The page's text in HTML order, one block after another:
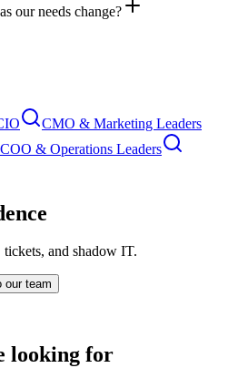
our needs change?
CMO & Marketing Leaders
COO & Operations Leaders
and shadow IT.
our team
looking for